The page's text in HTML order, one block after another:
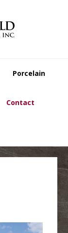
Porcelain
Contact